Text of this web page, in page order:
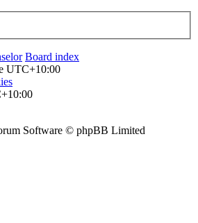
Board index
UTC+10:00
Software © phpBB Limited